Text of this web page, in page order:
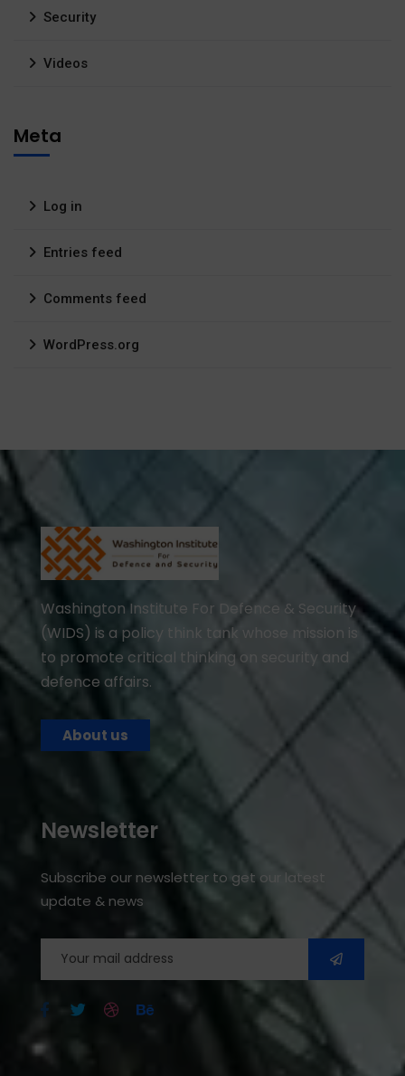
Security
Videos
Meta
Log in
Entries feed
Comments feed
WordPress.org
Washington Institute For Defence & Security
(WIDS) is a policy think tank whose mission is
to promote critical thinking on security and
defence affairs.
About us
Newsletter
Subscribe our newsletter to get our latest
update & news